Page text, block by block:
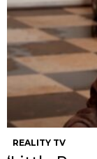
REALITY TV